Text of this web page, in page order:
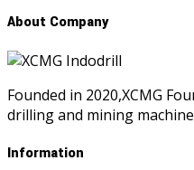
About Company
Founded in 2020,XCMG
drilling and mining
Information